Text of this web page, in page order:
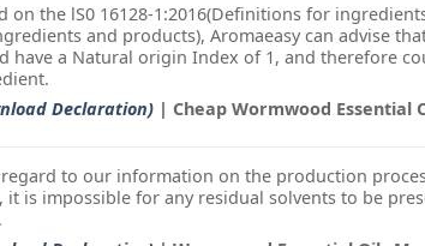
on the lS0 16128-1:2016(Definitions for
and products), Aromaeasy can advise
have a Natural origin Index of 1, and therefore
Declaration) | Cheap Wormwood Essential
to our information on the production
it is impossible for any residual solvents to be